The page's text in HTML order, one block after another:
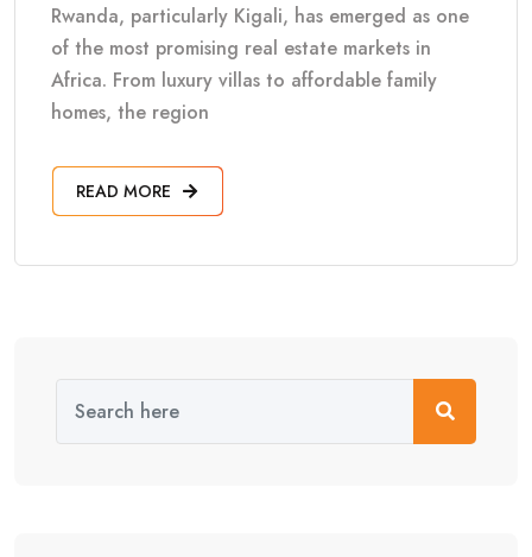
Rwanda, particularly Kigali, has emerged as one
of the most promising real estate markets in
Africa. From luxury villas to affordable family
homes, the region
READ MORE